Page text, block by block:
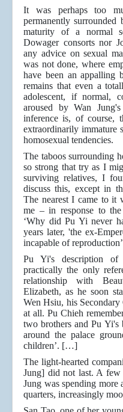
It was perhaps too
permanently surrounded
maturity of a normal
Dowager consorts nor
any advice on sexual
was not done, where
have been an appalling
remains that even a
adolescent, if normal,
aroused by Wan
inference is, of course,
extraordinarily immature
homosexual tendencies.
The taboos surrounding
so strong that try as I
surviving relatives, I
discuss this, except in
The nearest I came to it
me – in response to the
‘Why did Pu Yi never
years later, 'the ex-
incapable of
Pu Yi's description
practically the only
relationship with
Elizabeth, as he soon
Wen Hsiu, his
at all. Pu Chieh
two brothers and Pu
around the palace
children’. […]
The light-hearted
Jung] did not last. A few
Jung was spending
quarters, increasingly